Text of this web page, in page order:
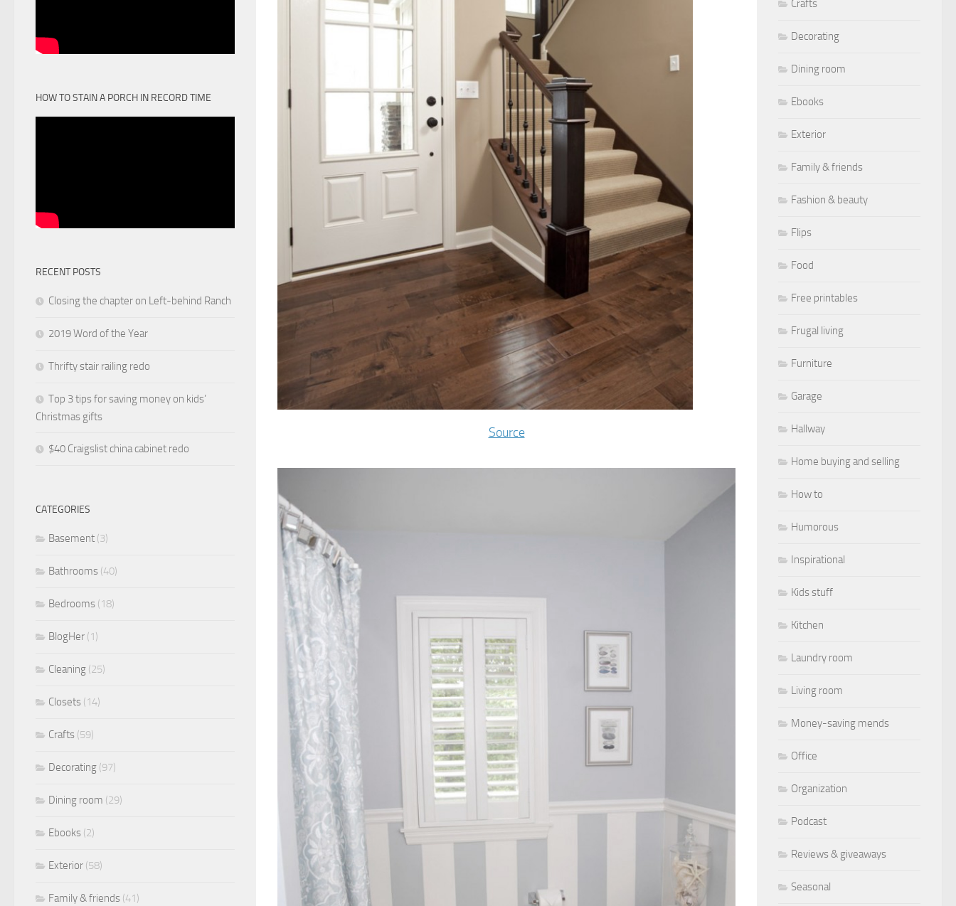
Source
HOW TO STAIN A PORCH IN RECORD TIME
RECENT POSTS
Closing the chapter on Left-behind Ranch
2019 Word of the Year
Thrifty stair railing redo
Top 3 tips for saving money on kids’
Christmas gifts
$40 Craigslist china cabinet redo
CATEGORIES
Basement (3)
Bathrooms (40)
Bedrooms (18)
BlogHer (1)
Cleaning (25)
Closets (14)
Crafts (59)
Decorating (97)
Dining room (29)
Ebooks (2)
Exterior (58)
Family & friends (41)
Crafts
Decorating
Dining room
Ebooks
Exterior
Family & friends
Fashion & beauty
Flips
Food
Free printables
Frugal living
Furniture
Garage
Hallway
Home buying and selling
How to
Humorous
Inspirational
Kids stuff
Kitchen
Laundry room
Living room
Money-saving mends
Office
Organization
Podcast
Reviews & giveaways
Seasonal